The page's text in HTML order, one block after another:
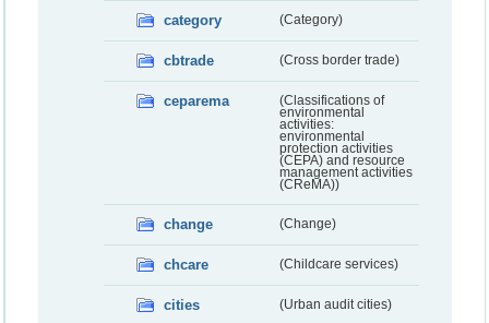
category (Category)
cbtrade (Cross border trade)
ceparema
(Classifications of
environmental
activities:
environmental
protection activities
(CEPA) and resource
management activities
(CReMA))
change (Change)
chcare (Childcare services)
cities (Urban audit cities)